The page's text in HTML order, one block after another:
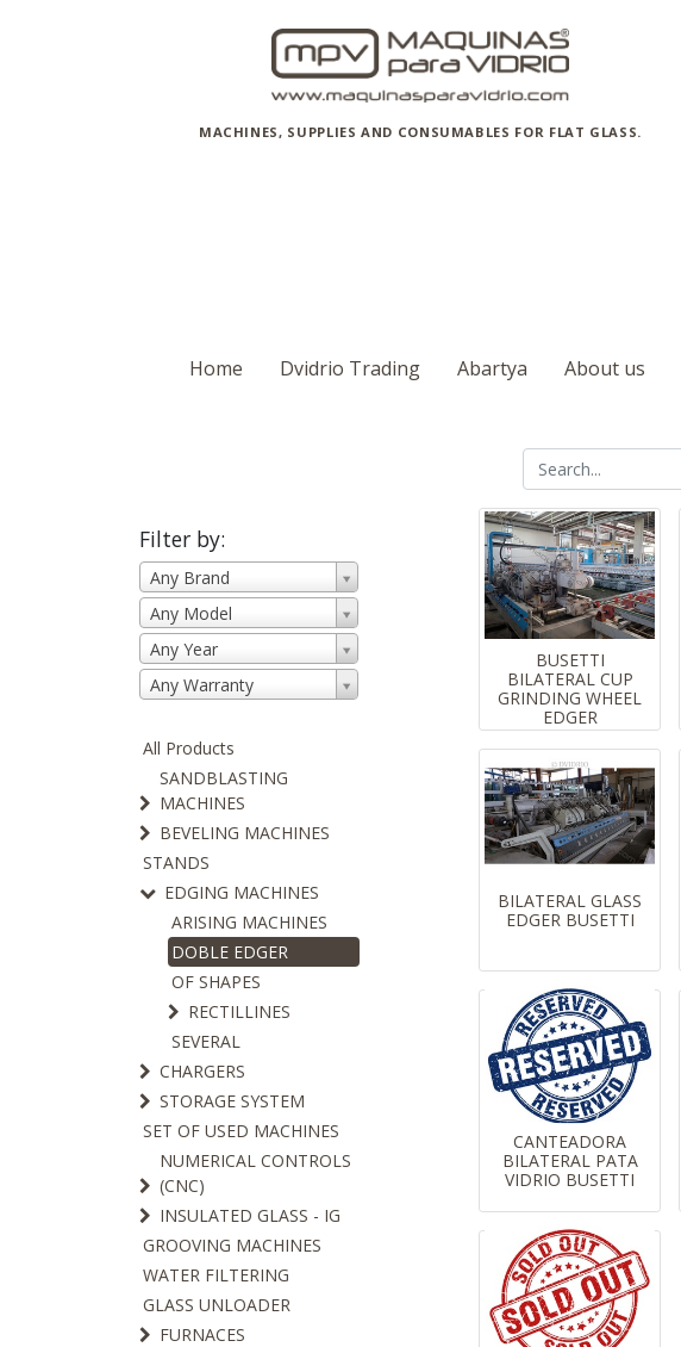
MACHINES, SUPPLIES AND CONSUMABLES FOR FLAT GLASS.
Home Dvidrio Trading Abartya About us
Filter by:
Any Brand
Any Model
Any Year
Any Warranty
All Products
SANDBLASTING
MACHINES
BEVELING MACHINES
STANDS
EDGING MACHINES
ARISING MACHINES
DOBLE EDGER
OF SHAPES
RECTILLINES
SEVERAL
CHARGERS
STORAGE SYSTEM
SET OF USED MACHINES
NUMERICAL CONTROLS
(CNC)
INSULATED GLASS - IG
GROOVING MACHINES
WATER FILTERING
GLASS UNLOADER
FURNACES
BUSETTI
BILATERAL CUP
GRINDING WHEEL
EDGER
BILATERAL GLASS
EDGER BUSETTI
CANTEADORA
BILATERAL PATA
VIDRIO BUSETTI